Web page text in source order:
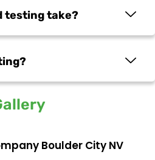
testing take?
Boulder City NV